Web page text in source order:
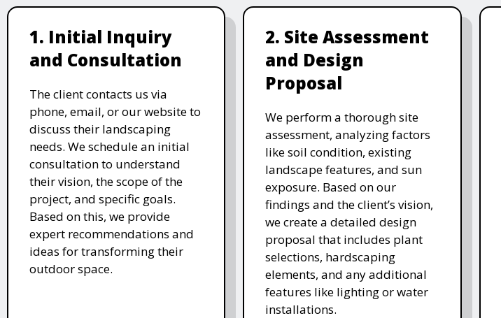
1. Initial Inquiry
and Consultation
The client contacts us via
phone, email, or our website to
discuss their landscaping
needs. We schedule an initial
consultation to understand
their vision, the scope of the
project, and specific goals.
Based on this, we provide
expert recommendations and
ideas for transforming their
outdoor space.
2. Site Assessment
and Design
Proposal
We perform a thorough site
assessment, analyzing factors
like soil condition, existing
landscape features, and sun
exposure. Based on our
findings and the client’s vision,
we create a detailed design
proposal that includes plant
selections, hardscaping
elements, and any additional
features like lighting or water
installations.